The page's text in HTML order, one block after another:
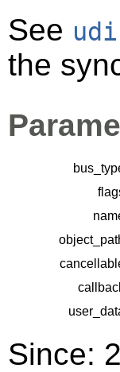
See
the
Since: